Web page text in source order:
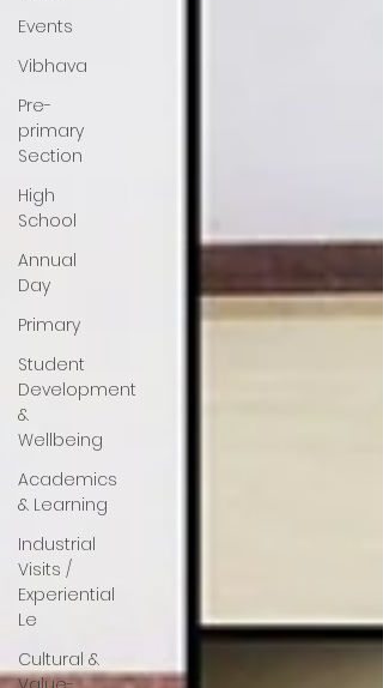
Events
Vibhava
Pre-
primary
Section
High
School
Annual
Day
Primary
Student
Development
&
Wellbeing
Academics
& Learning
Industrial
Visits /
Experiential
Le
Cultural &